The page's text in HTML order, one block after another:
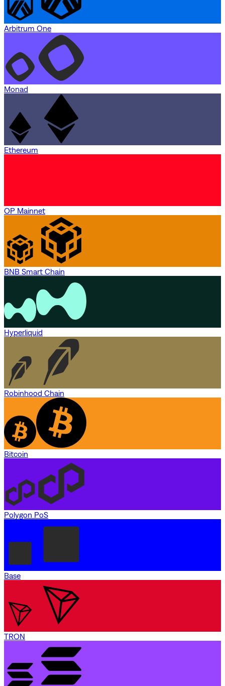
Arbitrum One
Monad
Ethereum
OP Mainnet
BNB Smart Chain
Hyperliquid
Robinhood Chain
Bitcoin
Polygon PoS
Base
TRON